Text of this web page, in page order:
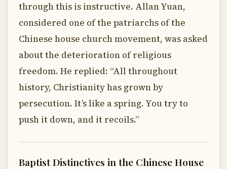
through this is instructive. Allan Yuan,
considered one of the patriarchs of the
Chinese house church movement, was asked
about the deterioration of religious
freedom. He replied: “All throughout
history, Christianity has grown by
persecution. It’s like a spring. You try to
push it down, and it recoils.”
Baptist Distinctives in the Chinese House